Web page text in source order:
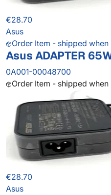
€28.70
Asus
Order Item - shipped
Asus ADAPTER
0A001-00048700
Order Item - shipped
€28.70
Asus